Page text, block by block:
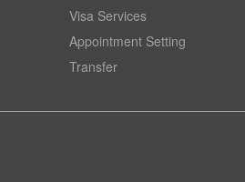
Visa Services
Appointment Setting
Transfer